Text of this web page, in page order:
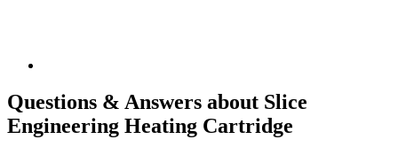
Questions & Answers about Slice
Engineering Heating Cartridge